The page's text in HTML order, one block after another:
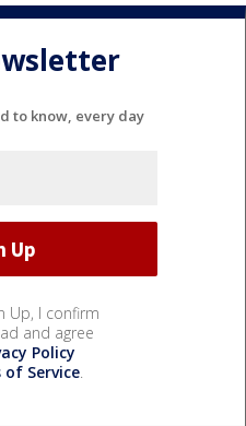
to know, every day
Up, I confirm
and agree
Policy
of Service.